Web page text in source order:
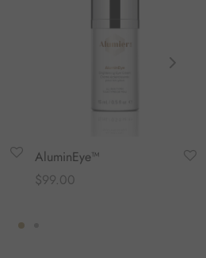
AluminEye™
$99.00